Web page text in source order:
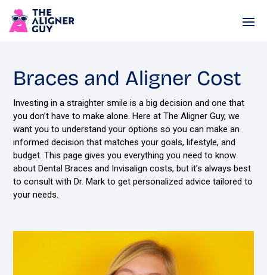
Braces and Aligner Cost
Investing in a straighter smile is a big decision and one that
you don’t have to make alone. Here at The Aligner Guy, we
want you to understand your options so you can make an
informed decision that matches your goals, lifestyle, and
budget. This page gives you everything you need to know
about Dental Braces and Invisalign costs, but it’s always best
to consult with Dr. Mark to get personalized advice tailored to
your needs.